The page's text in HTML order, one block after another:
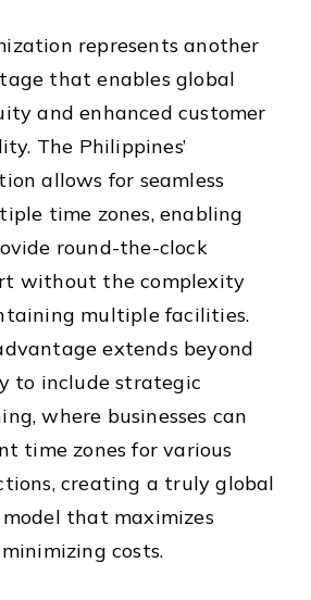
represents another
that enables global
and enhanced customer
The Philippines’
allows for seamless
time zones, enabling
round-the-clock
without the complexity
multiple facilities.
extends beyond
to include strategic
where businesses can
time zones for various
creating a truly global
that maximizes
costs.